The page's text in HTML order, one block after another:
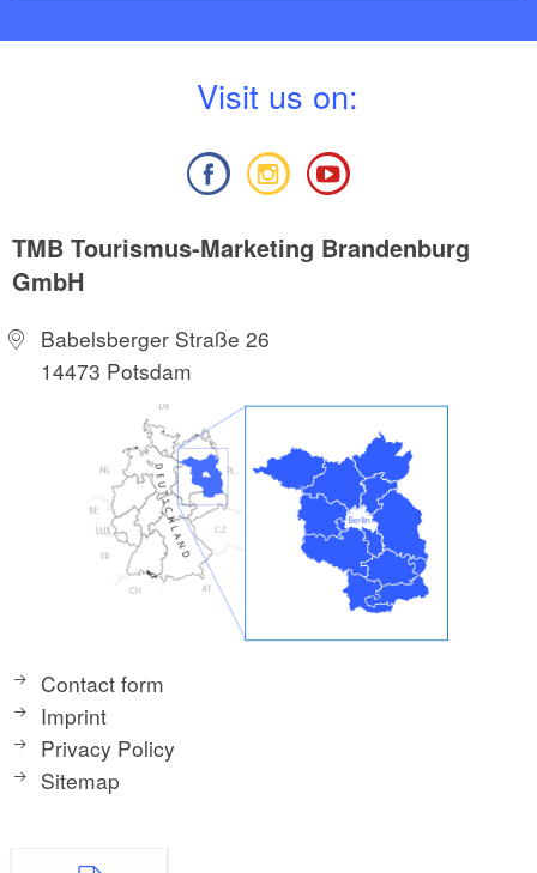
Visit us on:
TMB Tourismus-Marketing Brandenburg
GmbH
Babelsberger Straße 26
14473 Potsdam
Contact form
Imprint
Privacy Policy
Sitemap